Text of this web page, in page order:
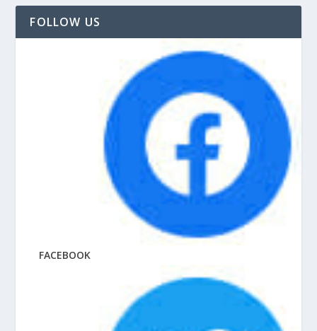
FOLLOW US
FACEBOOK